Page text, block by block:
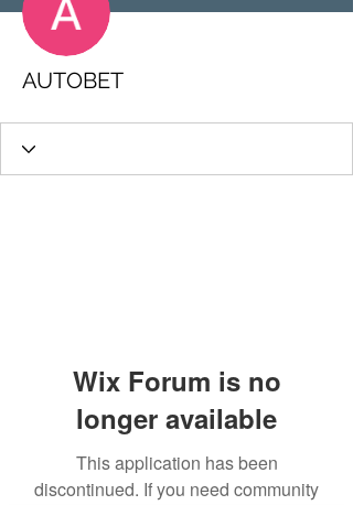
AUTOBET
Wix Forum is no
longer available
This application has been
discontinued. If you need community